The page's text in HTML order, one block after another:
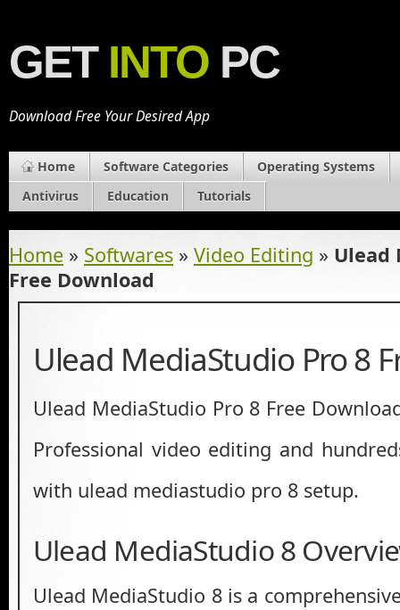
GET INTO PC
Download Free Your Desired App
Home Software Categories
Operating Systems
Antivirus
Education Tutorials
Home » Softwares » Video Editing » Ulead
Free Download
Ulead MediaStudio Pro 8
Ulead MediaStudio Pro 8 Free
Professional video editing and
with ulead mediastudio pro 8 setup.
Ulead MediaStudio 8
Ulead MediaStudio 8 is a